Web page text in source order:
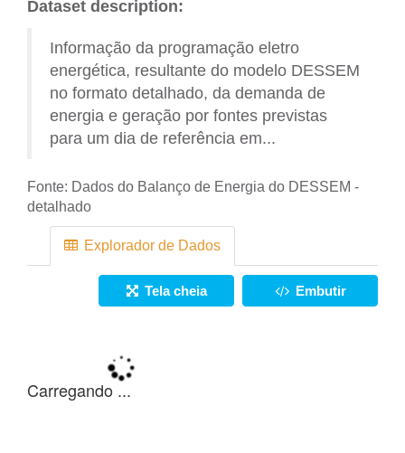
Dataset description:
Informação da programação eletro
energética, resultante do modelo DESSEM
no formato detalhado, da demanda de
energia e geração por fontes previstas
para um dia de referência em...
Fonte: Dados do Balanço de Energia do DESSEM -
detalhado
Explorador de Dados
Tela cheia Embutir